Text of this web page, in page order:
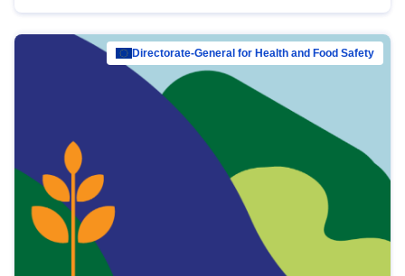
Directorate-General for Health and Food Safety